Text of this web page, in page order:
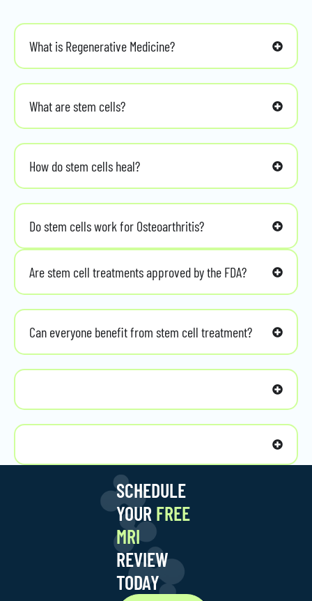
What is Regenerative Medicine?
What are stem cells?
How do stem cells heal?
Do stem cells work for Osteoarthritis?
Are stem cell treatments approved by the FDA?
Can everyone benefit from stem cell treatment?
SCHEDULE
YOUR FREE
MRI
REVIEW
TODAY